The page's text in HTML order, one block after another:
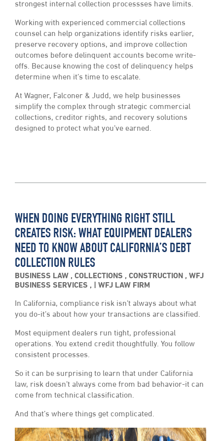
strongest internal collection processses have limits.
Working with experienced commercial collections
counsel can help organizations identify risks earlier,
preserve recovery options, and improve collection
outcomes before delinquent accounts become write-
offs. Because knowing the cost of delinquency helps
determine when it’s time to escalate.
At Wagner, Falconer & Judd, we help businesses
simplify the complex through strategic commercial
collections, creditor rights, and recovery solutions
designed to protect what you’ve earned.
WHEN DOING EVERYTHING RIGHT STILL
CREATES RISK: WHAT EQUIPMENT DEALERS
NEED TO KNOW ABOUT CALIFORNIA’S DEBT
COLLECTION RULES
BUSINESS LAW , COLLECTIONS , CONSTRUCTION , WFJ
BUSINESS SERVICES , WFJ LAW FIRM
In California, compliance risk isn’t always about what
you do-it’s about how your transactions are classified.
Most equipment dealers run tight, professional
operations. You extend credit thoughtfully. You follow
consistent processes.
So it can be surprising to learn that under California
law, risk doesn’t always come from bad behavior-it can
come from technical classification.
And that’s where things get complicated.